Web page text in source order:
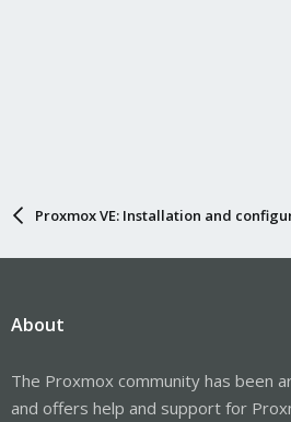
Proxmox VE: Installation and
About
The Proxmox community has been
and offers help and support for